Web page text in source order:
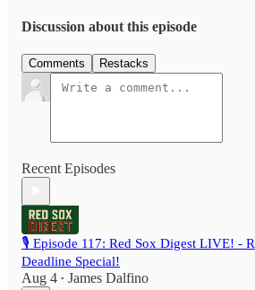
Discussion about this episode
Comments Restacks
Recent Episodes
🎙️ Episode 117: Red Sox Digest LIVE! -
Deadline Special!
Aug 4 • James Dalfino